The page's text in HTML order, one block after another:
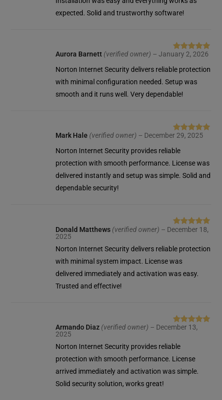
expected. Solid and trustworthy software!
Rated 5out
of 5
Aurora Barnett (verified owner) – January 2, 2026
Norton Internet Security delivers reliable protection
with minimal configuration needed. Setup was
smooth and it runs well. Very dependable!
Rated5out
of 5
Mark Hale (verified owner) – December 29, 2025
Norton Internet Security provides reliable
protection with smooth performance. License was
delivered instantly and setup was simple. Solid and
dependable security!
Rated5out
Donald Matthews (verified owner) – December 18,
2025
Norton Internet Security delivers reliable protection
with minimal system impact. License was
delivered immediately and activation was easy.
Trusted and effective!
Rated 5out
Armando Diaz (verified owner) – December 13,
2025
Norton Internet Security provides reliable
protection with smooth performance. License
arrived immediately and activation was simple.
Solid security solution, works great!